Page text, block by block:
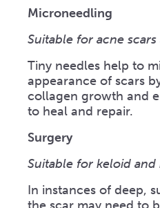
Microneedling
Suitable for acne
Tiny needles help to
appearance of scars
collagen growth and
to heal and repair.
Surgery
Suitable for keloid and
In instances of deep,